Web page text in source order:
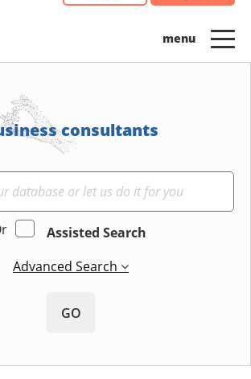
consultants
Assisted Search
Advanced Search
GO